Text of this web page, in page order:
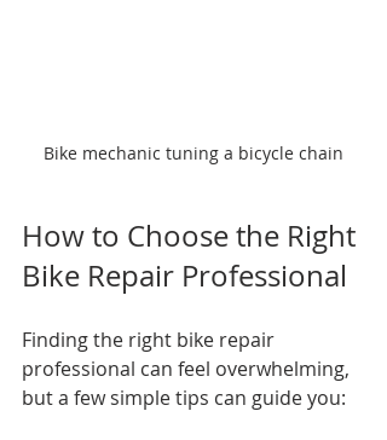
Bike mechanic tuning a bicycle chain
How to Choose the Right
Bike Repair Professional
Finding the right bike repair
professional can feel overwhelming,
but a few simple tips can guide you: